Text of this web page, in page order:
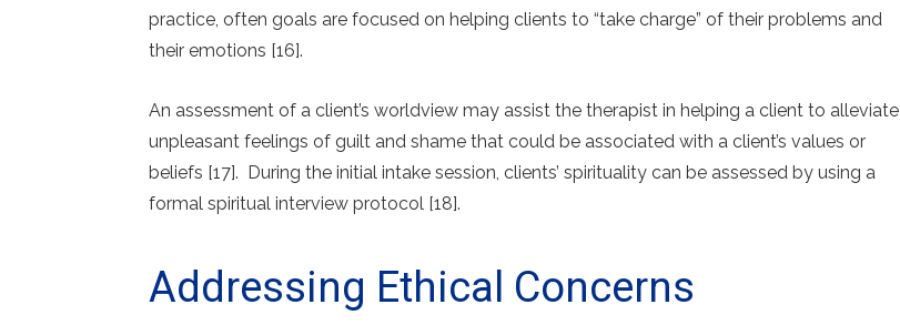
practice, often goals are focused on helping clients to “take charge” of their problems and
their emotions [16].
An assessment of a client’s worldview may assist the therapist in helping a client to alleviate
unpleasant feelings of guilt and shame that could be associated with a client’s values or
beliefs [17]. During the initial intake session, clients’ spirituality can be assessed by using a
formal spiritual interview protocol [18].
Addressing Ethical Concerns